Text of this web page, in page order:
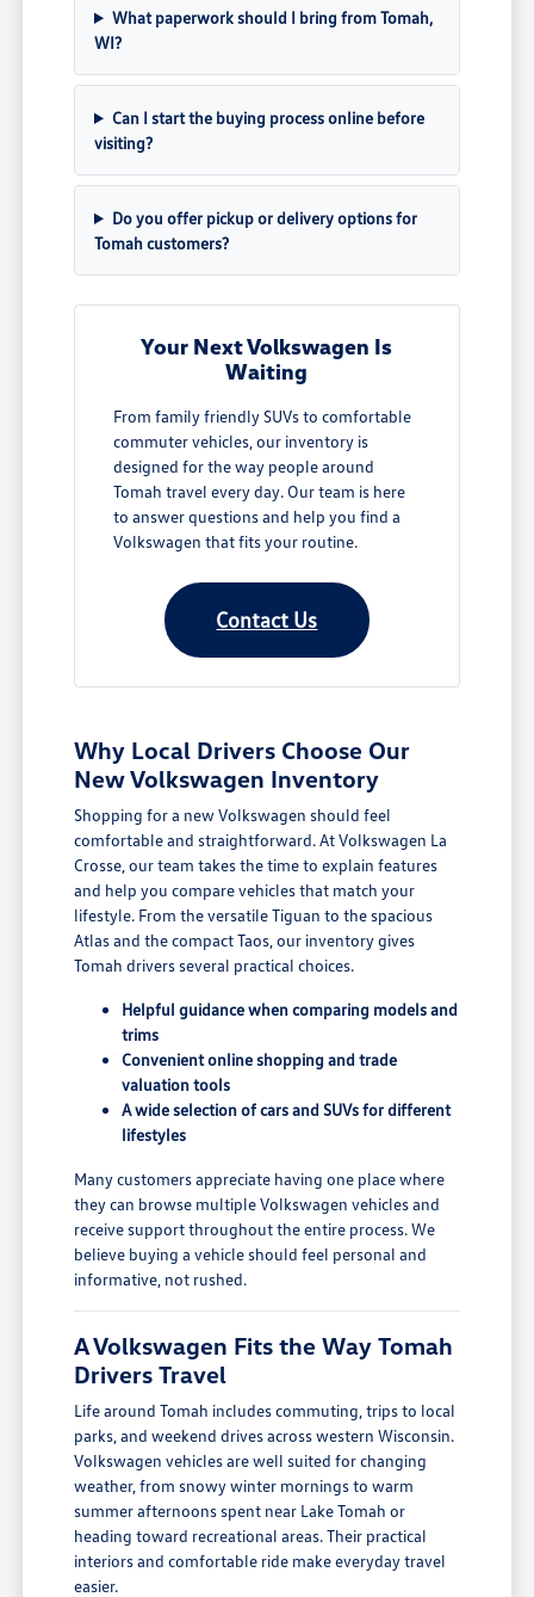
What paperwork should I bring from Tomah,
WI?
Can I start the buying process online before
visiting?
Do you offer pickup or delivery options for
Tomah customers?
Your Next Volkswagen Is
Waiting
From family friendly SUVs to comfortable
commuter vehicles, our inventory is
designed for the way people around
Tomah travel every day. Our team is here
to answer questions and help you find a
Volkswagen that fits your routine.
Contact Us
Why Local Drivers Choose Our
New Volkswagen Inventory
Shopping for a new Volkswagen should feel
comfortable and straightforward. At Volkswagen La
Crosse, our team takes the time to explain features
and help you compare vehicles that match your
lifestyle. From the versatile Tiguan to the spacious
Atlas and the compact Taos, our inventory gives
Tomah drivers several practical choices.
Helpful guidance when comparing models and
trims
Convenient online shopping and trade
valuation tools
A wide selection of cars and SUVs for different
lifestyles
Many customers appreciate having one place where
they can browse multiple Volkswagen vehicles and
receive support throughout the entire process. We
believe buying a vehicle should feel personal and
informative, not rushed.
A Volkswagen Fits the Way Tomah
Drivers Travel
Life around Tomah includes commuting, trips to local
parks, and weekend drives across western Wisconsin.
Volkswagen vehicles are well suited for changing
weather, from snowy winter mornings to warm
summer afternoons spent near Lake Tomah or
heading toward recreational areas. Their practical
interiors and comfortable ride make everyday travel
easier.